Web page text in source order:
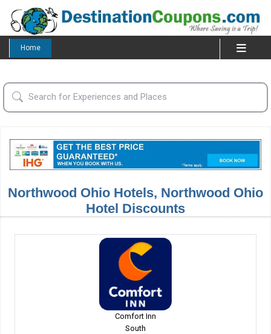
Home
Northwood Ohio Hotels, Northwood Ohio
Hotel Discounts
Comfort Inn
South